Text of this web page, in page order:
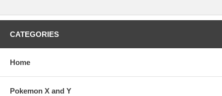
CATEGORIES
Home
Pokemon X and Y